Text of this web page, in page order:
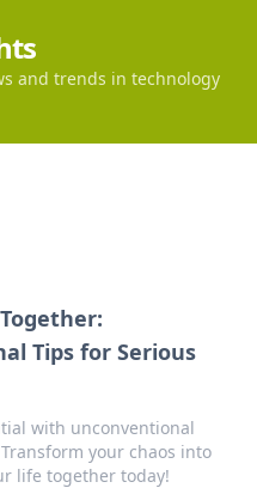
and trends in technology
Tips for Serious
with unconventional
your chaos into
life together today!